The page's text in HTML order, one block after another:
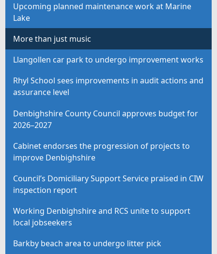
Upcoming planned maintenance work at Marine
Lake
More than just music
Llangollen car park to undergo improvement works
Rhyl School sees improvements in audit actions and
assurance level
Denbighshire County Council approves budget for
2026–2027
Cabinet endorses the progression of projects to
improve Denbighshire
Council’s Domiciliary Support Service praised in CIW
inspection report
Working Denbighshire and RCS unite to support
local jobseekers
Barkby beach area to undergo litter pick